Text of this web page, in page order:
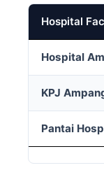
Hospital
Hospital
KPJ
Pantai